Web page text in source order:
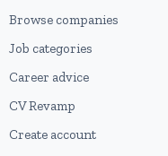
Browse companies
Job categories
Career advice
CV Revamp
Create account